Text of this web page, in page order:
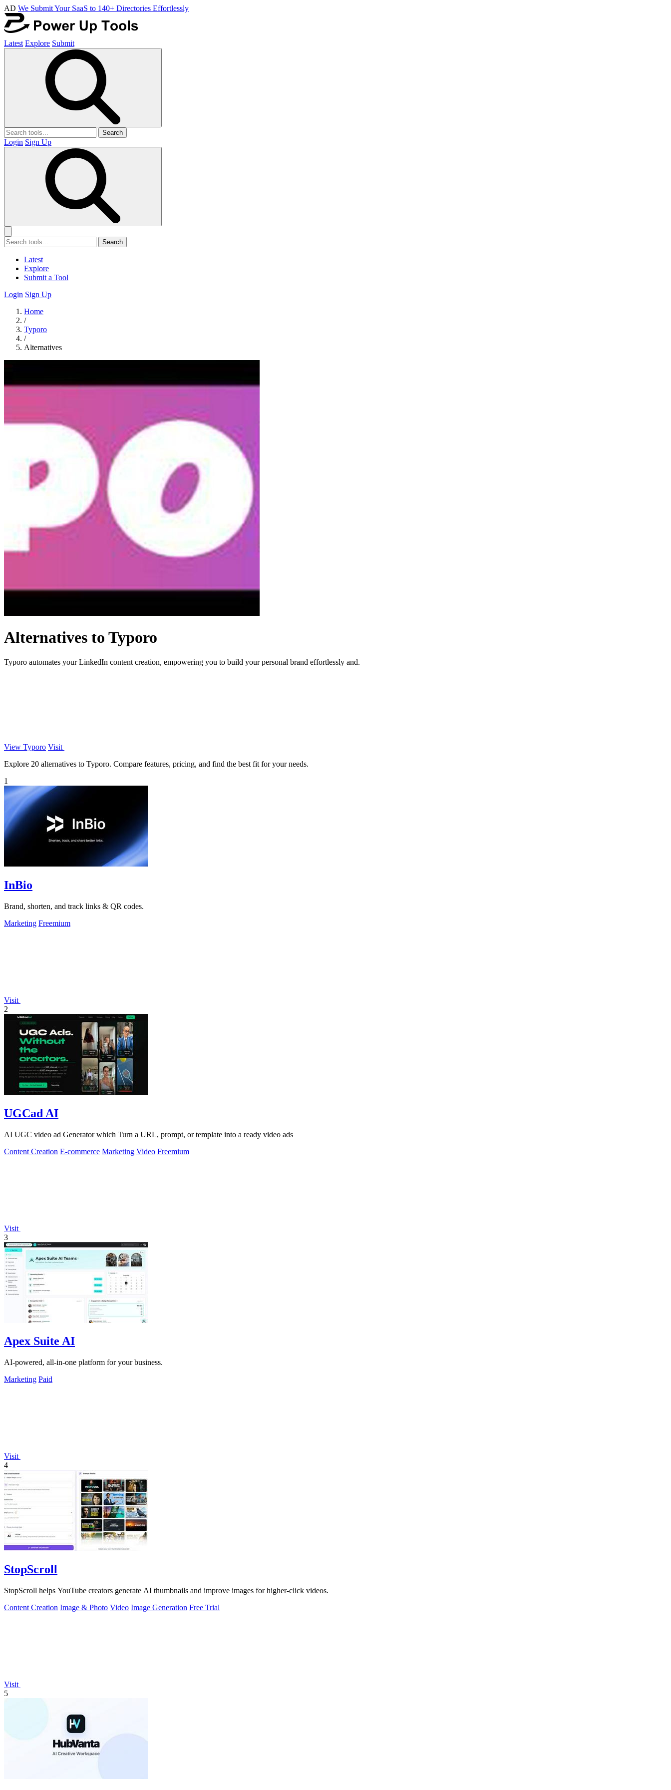
AD We Submit Your SaaS to 140+ Directories Effortlessly
Latest Explore Submit
Search
Login Sign Up
Search
Latest
Explore
Submit a Tool
Login Sign Up
Home
/
Typoro
/
Alternatives
Alternatives to Typoro
Typoro automates your LinkedIn content creation, empowering you to build your personal brand effortlessly and.
View Typoro Visit
Explore 20 alternatives to Typoro. Compare features, pricing, and find the best fit for your needs.
1
InBio
Brand, shorten, and track links & QR codes.
Marketing Freemium
Visit
2
UGCad AI
AI UGC video ad Generator which Turn a URL, prompt, or template into a ready video ads
Content Creation E-commerce Marketing Video Freemium
Visit
3
Apex Suite AI
AI-powered, all-in-one platform for your business.
Marketing Paid
Visit
4
StopScroll
StopScroll helps YouTube creators generate AI thumbnails and improve images for higher-click videos.
Content Creation Image & Photo Video Image Generation Free Trial
Visit
5